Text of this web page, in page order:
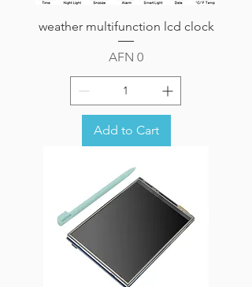
weather multifunction lcd clock
Price
AFN 0
Add to Cart